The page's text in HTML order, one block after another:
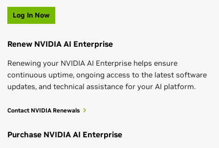
Log In Now
Renew NVIDIA AI Enterprise
Renewing your NVIDIA AI Enterprise helps ensure
continuous uptime, ongoing access to the latest software
updates, and technical assistance for your AI platform.
Contact NVIDIA Renewals
Purchase NVIDIA AI Enterprise